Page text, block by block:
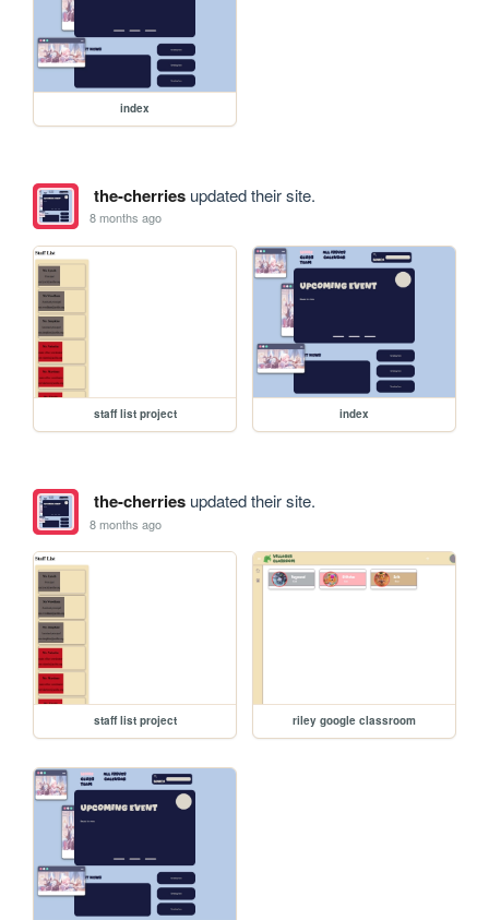
index
the-cherriesupdated their site.
8 months ago
staff list project index
the-cherriesupdated their site.
8 months ago
staff list project riley google classroom